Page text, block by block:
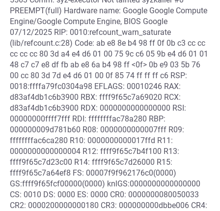
PREEMPT(full) Hardware name: Google Google Compute
Engine/Google Compute Engine, BIOS Google
07/12/2025 RIP: 0010:refcount_warn_saturate
(lib/refcount.c:28) Code: ab e8 8e b4 98 ff 0f 0b c3 cc cc
cc cc cc 80 3d a4 e4 d6 01 00 75 9c c6 05 9b e4 d6 01 01
48 c7 c7 e8 df fb ab e8 6a b4 98 ff <0f> 0b e9 03 5b 76
00 cc 80 3d 7d e4 d6 01 00 0f 85 74 ff ff ff c6 RSP:
0018:ffffa79fc0304a98 EFLAGS: 00010246 RAX:
d83af4db1c6b3900 RBX: ffff9f65c7a69020 RCX:
d83af4db1c6b3900 RDX: 0000000000000000 RSI:
00000000ffff7fff RDI: ffffffffac78a280 RBP:
000000009d781b60 R08: 0000000000007fff R09:
ffffffffac6ca280 R10: 0000000000017ffd R11:
0000000000000004 R12: ffff9f65c7b4f100 R13:
ffff9f65c7d23c00 R14: ffff9f65c7d26000 R15:
ffff9f65c7a64ef8 FS: 00007f9f962176c0(0000)
GS:ffff9f65fcf00000(0000) knlGS:0000000000000000
CS: 0010 DS: 0000 ES: 0000 CR0: 0000000080050033
CR2: 0000200000000180 CR3: 000000000dbbe006 CR4: